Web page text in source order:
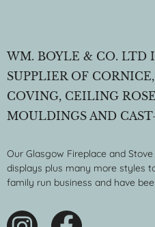
WM. BOYLE & CO. LTD
SUPPLIER OF
COVING, CEILING
MOULDINGS AND
Our Glasgow Fireplace and
displays plus many more styles
family run business and have